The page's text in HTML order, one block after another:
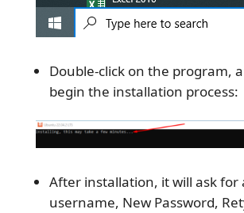
Double-click on the program,
begin the installation process:
After installation, it will ask for
username, New Password,